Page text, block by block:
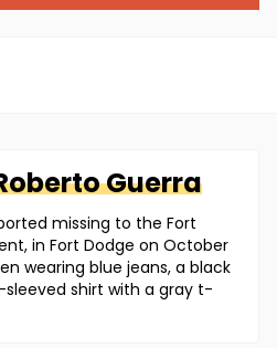
Guerra
missing to the Fort
in Fort Dodge on October
wearing blue jeans, a black
shirt with a gray t-